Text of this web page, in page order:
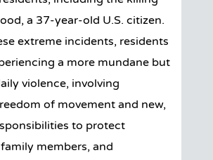
a 37-year-old U.S. citizen.
extreme incidents, residents
a more mundane but
violence, involving
of movement and new,
to protect
members, and